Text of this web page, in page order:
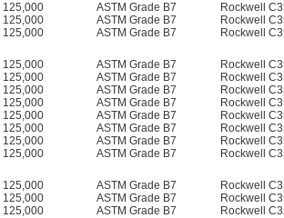
125,000 ASTM Grade B7 Rockwell
125,000 ASTM Grade B7 Rockwell
125,000 ASTM Grade B7 Rockwell
125,000 ASTM Grade B7 Rockwell
125,000 ASTM Grade B7 Rockwell
125,000 ASTM Grade B7 Rockwell
125,000 ASTM Grade B7 Rockwell
125,000 ASTM Grade B7 Rockwell
125,000 ASTM Grade B7 Rockwell
125,000 ASTM Grade B7 Rockwell
125,000 ASTM Grade B7 Rockwell
125,000 ASTM Grade B7 Rockwell
125,000 ASTM Grade B7 Rockwell
125,000 ASTM Grade B7 Rockwell